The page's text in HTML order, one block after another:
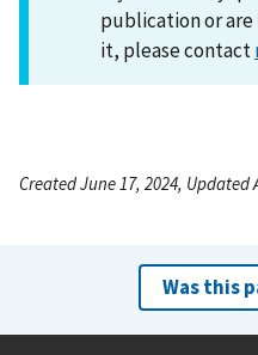
publication or are
it, please contact
Created June 17, 2024, Updated
Was this